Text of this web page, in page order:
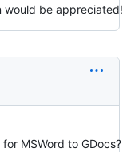
would be appreciated!
MSWord to GDocs?